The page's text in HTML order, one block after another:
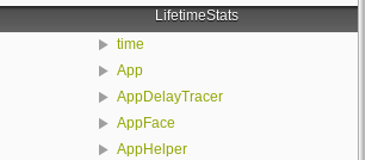
LifetimeStats
time
App
AppDelayTracer
AppFace
AppHelper